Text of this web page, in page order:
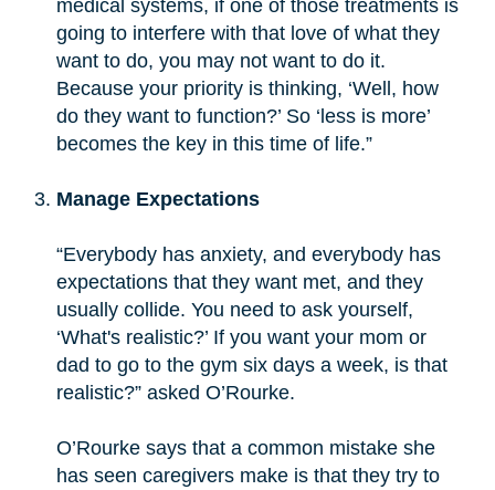
medical systems, if one of those treatments is
going to interfere with that love of what they
want to do, you may not want to do it.
Because your priority is thinking, ‘Well, how
do they want to function?’ So ‘less is more’
becomes the key in this time of life.”
Manage Expectations
“Everybody has anxiety, and everybody has
expectations that they want met, and they
usually collide. You need to ask yourself,
‘What's realistic?’ If you want your mom or
dad to go to the gym six days a week, is that
realistic?” asked O’Rourke.
O’Rourke says that a common mistake she
has seen caregivers make is that they try to